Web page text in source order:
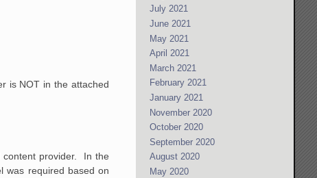
is NOT in the attached
provider. In the
was required based on
July 2021
June 2021
May 2021
April 2021
March 2021
February 2021
January 2021
November 2020
October 2020
September 2020
August 2020
May 2020